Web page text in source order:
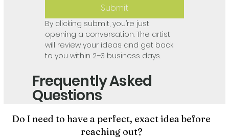
Submit
By clicking submit, you’re just
opening a conversation. The artist
will review your ideas and get back
to you within 2–3 business days.
Frequently Asked
Questions
Do I need to have a perfect, exact idea before
reaching out?